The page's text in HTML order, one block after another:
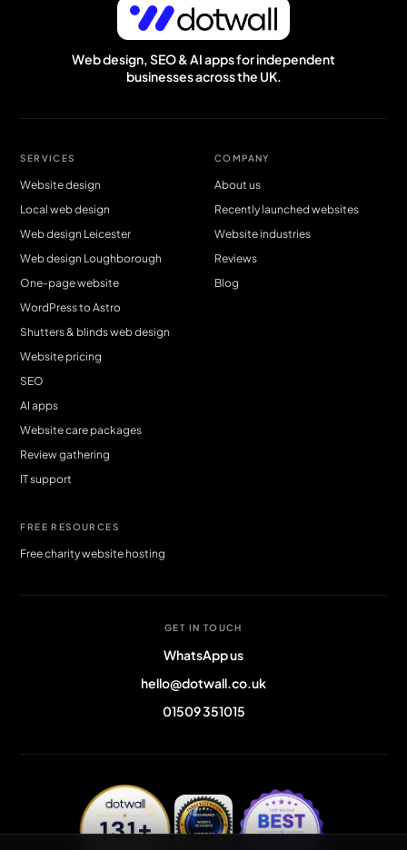
Web design, SEO & AI apps for independent
businesses across the UK.
SERVICES
Website design
Local web design
Web design Leicester
Web design Loughborough
One-page website
WordPress to Astro
Shutters & blinds web design
Website pricing
SEO
AI apps
Website care packages
Review gathering
IT support
COMPANY
About us
Recently launched websites
Website industries
Reviews
Blog
FREE RESOURCES
Free charity website hosting
GET IN TOUCH
WhatsApp us
hello@dotwall.co.uk
01509 351015